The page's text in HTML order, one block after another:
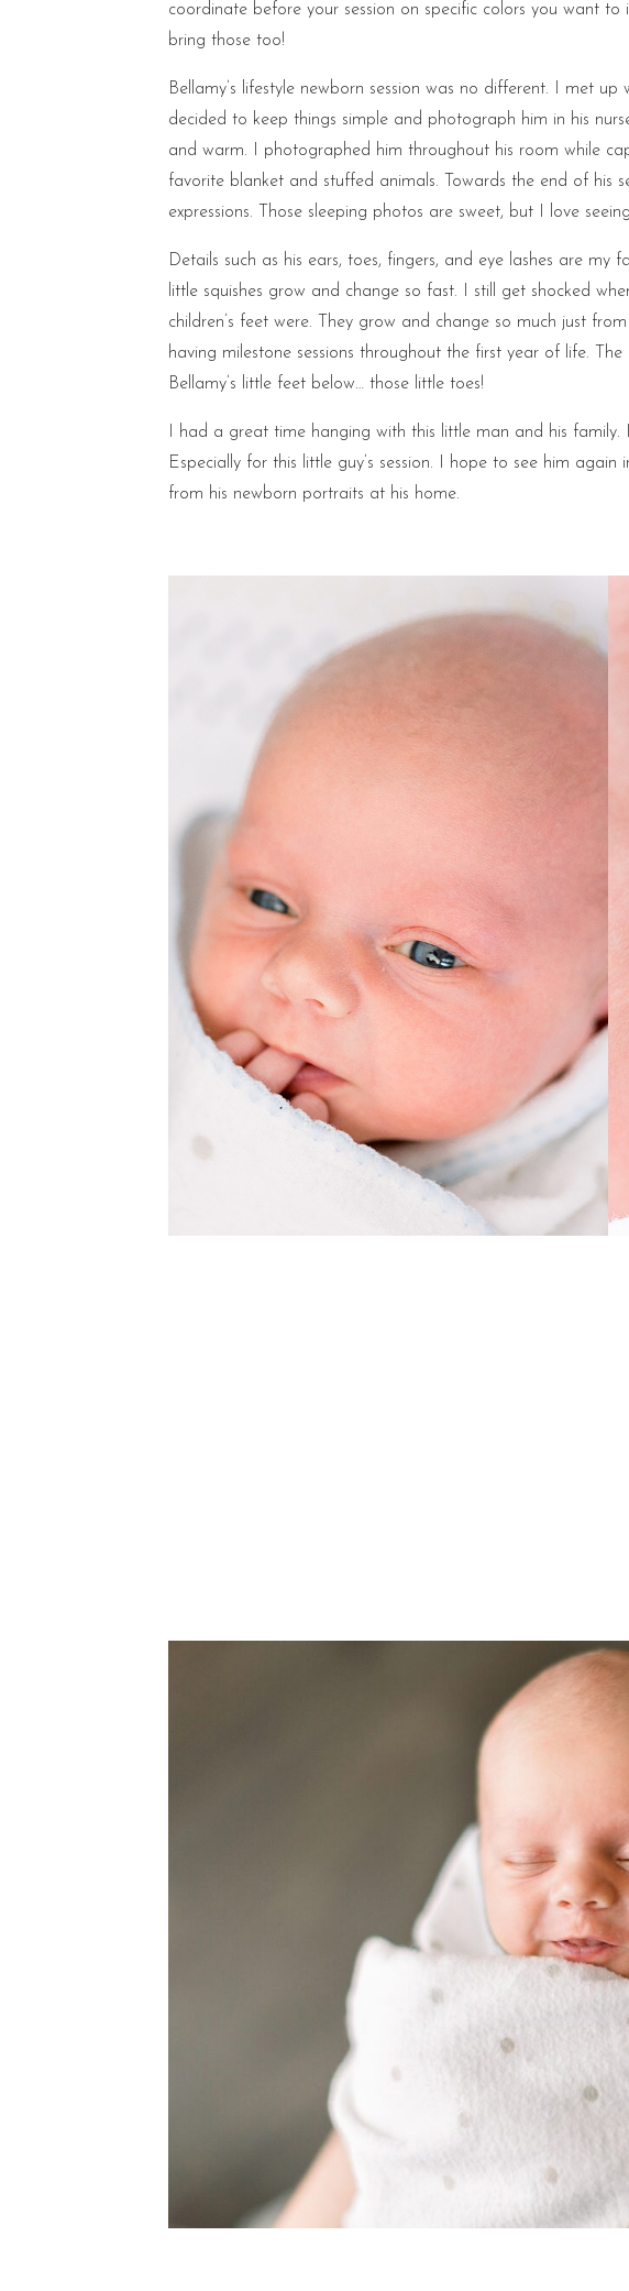
coordinate before your session on specific colors you want to
bring those too!
Bellamy’s lifestyle newborn session was no different. I met
decided to keep things simple and photograph him in his
and warm. I photographed him throughout his room while
favorite blanket and stuffed animals. Towards the end of his
expressions. Those sleeping photos are sweet, but I love
Details such as his ears, toes, fingers, and eye lashes are
little squishes grow and change so fast. I still get shocked
children’s feet were. They grow and change so much just
having milestone sessions throughout the first year of life.
Bellamy’s little feet below… those little toes!
I had a great time hanging with this little man and his
Especially for this little guy’s session. I hope to see him
from his newborn portraits at his home.